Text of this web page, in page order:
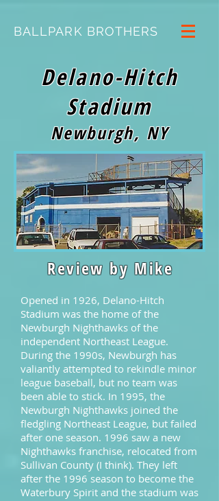
BALLPARK BROTHERS
Delano-Hitch
Stadium
Newburgh, NY
Review by Mike
Opened in 1926, Delano-Hitch
Stadium was the home of the
Newburgh Nighthawks of the
independent Northeast League.
During the 1990s, Newburgh has
valiantly attempted to rekindle minor
league baseball, but no team was
been able to stick. In 1995, the
Newburgh Nighthawks joined the
fledgling Northeast League, but failed
after one season. 1996 saw a new
Nighthawks franchise, relocated from
Sullivan County (I think). They left
after the 1996 season to become the
Waterbury Spirit and the stadium was